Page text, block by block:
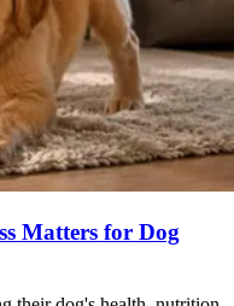
Matters for Dog